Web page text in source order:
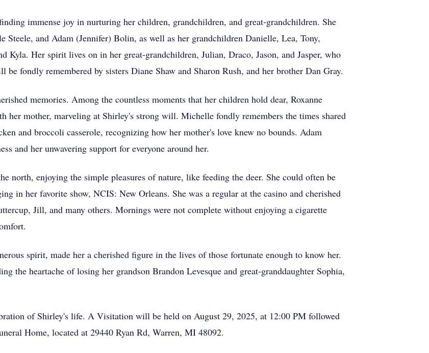
immense joy in nurturing her children, grandchildren, and great-grandchildren. She
Steele, and Adam (Jennifer) Bolin, as well as her grandchildren Danielle, Lea, Tony,
Kyla. Her spirit lives on in her great-grandchildren, Julian, Draco, Jason, and Jasper, who
fondly remembered by sisters Diane Shaw and Sharon Rush, and her brother Dan Gray.
memories. Among the countless moments that her children hold dear, Roxanne
her mother, marveling at Shirley's strong will. Michelle fondly remembers the times shared
and broccoli casserole, recognizing how her mother's love knew no bounds. Adam
and her unwavering support for everyone around her.
north, enjoying the simple pleasures of nature, like feeding the deer. She could often be
in her favorite show, NCIS: New Orleans. She was a regular at the casino and cherished
Jill, and many others. Mornings were not complete without enjoying a cigarette
spirit, made her a cherished figure in the lives of those fortunate enough to know her.
the heartache of losing her grandson Brandon Levesque and great-granddaughter Sophia,
of Shirley's life. A Visitation will be held on August 29, 2025, at 12:00 PM followed
Home, located at 29440 Ryan Rd, Warren, MI 48092.